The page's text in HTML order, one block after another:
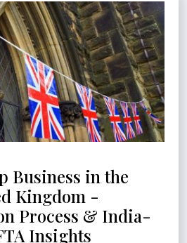
Business in the
Kingdom -
Process & India-
Insights